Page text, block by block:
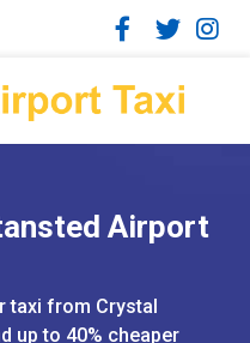
Airport
taxi from Crystal
up to 40% cheaper